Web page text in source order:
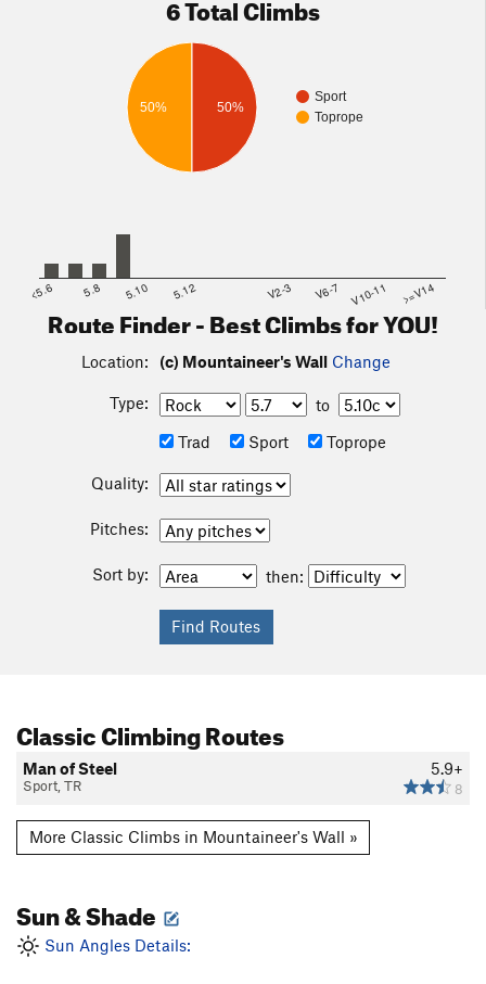
Sport
Toprope
50% 50%
<5.6 5.8 5.10 5.12 V2-3 V6-7 V10-11 >=V14
Route Finder - Best Climbs for YOU!
Location: (c) Mountaineer's Wall Change
Type:
to
Trad
Sport Toprope
Quality:
Pitches:
Sort by: then:
Classic Climbing Routes
5.9+
8
Man of Steel
Sport, TR
More Classic Climbs in Mountaineer's Wall »
Sun & Shade
Sun Angles Details: